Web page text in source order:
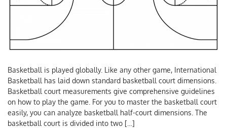
Basketball is played globally. Like any other game, International
Basketball has laid down standard basketball court dimensions.
Basketball court measurements give comprehensive guidelines
on how to play the game. For you to master the basketball court
easily, you can analyze basketball half-court dimensions. The
basketball court is divided into two […]